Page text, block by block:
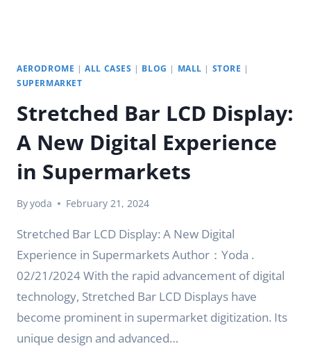
AERODROME |ALL CASES | BLOG | MALL | STORE |
SUPERMARKET
Stretched Bar LCD Display:
A New Digital Experience
in Supermarkets
Byyoda February 21, 2024
Stretched Bar LCD Display: A New Digital
Experience in Supermarkets Author：Yoda .
02/21/2024 With the rapid advancement of digital
technology, Stretched Bar LCD Displays have
become prominent in supermarket digitization. Its
unique design and advanced…